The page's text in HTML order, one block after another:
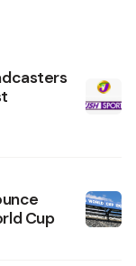
Cup